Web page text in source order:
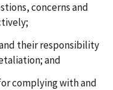
concerns and
their responsibility
and
complying with and